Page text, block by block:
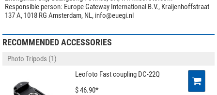
Responsible person: Europe Gateway International B.V., Kraijenhoffstraat
137 A, 1018 RG Amsterdam, NL, info@euegi.nl
RECOMMENDED ACCESSORIES
Photo Tripods (1)
Leofoto Fast coupling DC-22Q
$ 46.90*